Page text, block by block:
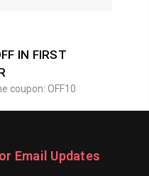
IN FIRST
coupon: OFF10
Email Updates